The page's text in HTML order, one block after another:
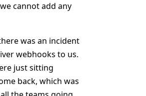
cannot add any
was an incident
webhooks to us.
just sitting
back, which was